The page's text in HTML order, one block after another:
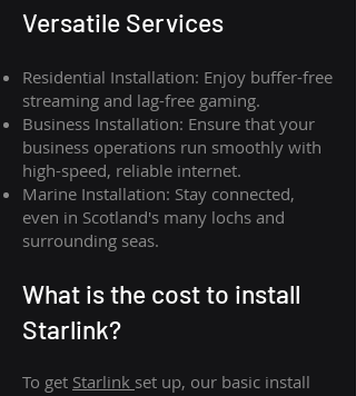
Versatile Services
Residential Installation: Enjoy buffer-free
streaming and lag-free gaming.
Business Installation: Ensure that your
business operations run smoothly with
high-speed, reliable internet.
Marine Installation: Stay connected,
even in Scotland's many lochs and
surrounding seas.
What is the cost to install
Starlink?
To get Starlink set up, our basic install